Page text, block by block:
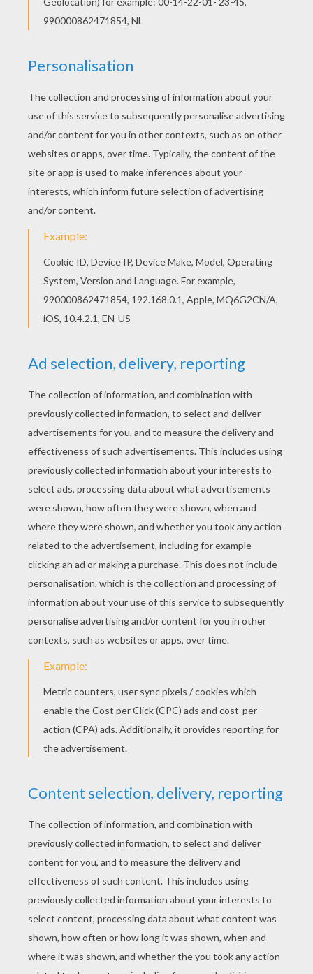
directed by Ghibli co-founder the legendary Isao
Takahata (Grave of The Fireflies), comes the
Academy Award (Best Animated Feature), this
on the classic folk tale ‘The Tale of the Bamboo
Cutter'. STUDIOCANAL are releasing both English
language and Japanese versions, the dubbed
release features an all-star cast with Darren
Criss, Lucy Lui and Chloë Grace Moretz (as
Princess Kaguya).
Directed by
Isao Takahata
Main actors
Lucy Liu, Beau Bridges, Chloe Grace Moretz, Aki
Distributor
Studio Canal UK
PHOTOS FROM THE MOVIE
KEYWORDS: Princess
RATE THIS PAGE